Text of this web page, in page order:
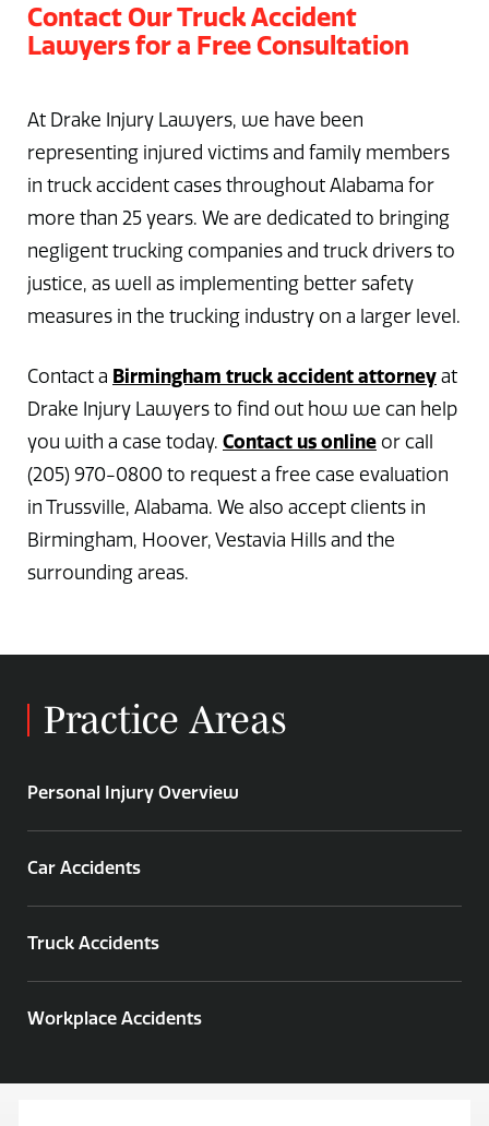
Contact Our Truck Accident
Lawyers for a Free Consultation
At Drake Injury Lawyers, we have been
representing injured victims and family members
in truck accident cases throughout Alabama for
more than 25 years. We are dedicated to bringing
negligent trucking companies and truck drivers to
justice, as well as implementing better safety
measures in the trucking industry on a larger level.
Contact a Birmingham truck accident attorney at
Drake Injury Lawyers to find out how we can help
you with a case today. Contact us online or call
(205) 970-0800 to request a free case evaluation
in Trussville, Alabama. We also accept clients in
Birmingham, Hoover, Vestavia Hills and the
surrounding areas.
Practice Areas
Personal Injury Overview
Car Accidents
Truck Accidents
Workplace Accidents